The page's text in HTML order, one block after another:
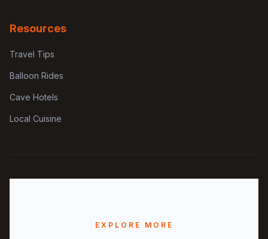
Resources
Travel Tips
Balloon Rides
Cave Hotels
Local Cuisine
EXPLORE MORE